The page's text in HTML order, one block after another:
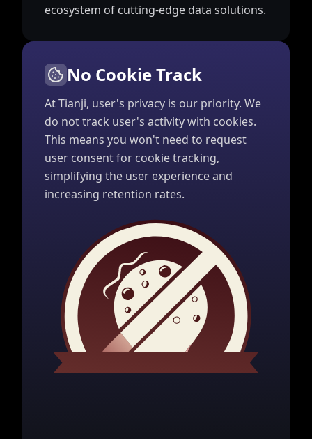
ecosystem of cutting-edge data solutions.
No Cookie Track
At Tianji, user's privacy is our priority. We
do not track user's activity with cookies.
This means you won't need to request
user consent for cookie tracking,
simplifying the user experience and
increasing retention rates.